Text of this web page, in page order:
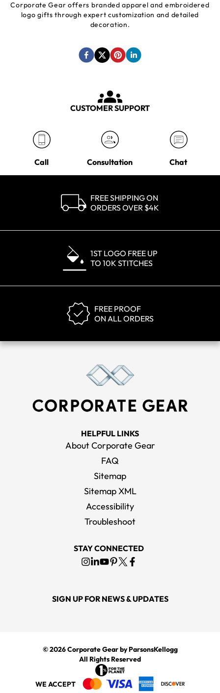
Corporate Gear offers branded apparel and embroidered
logo gifts through expert customization and detailed
decoration.
CUSTOMER SUPPORT
Call Consultation Chat
FREE SHIPPING ON
ORDERS OVER $4K
1ST LOGO FREE UP
TO 10K STITCHES
FREE PROOF
ON ALL ORDERS
HELPFUL LINKS
About Corporate Gear
FAQ
Sitemap
Sitemap XML
Accessibility
Troubleshoot
STAY CONNECTED
SIGN UP FOR NEWS & UPDATES
© 2026Corporate Gearby ParsonsKellogg
All Rights Reserved
WE ACCEPT